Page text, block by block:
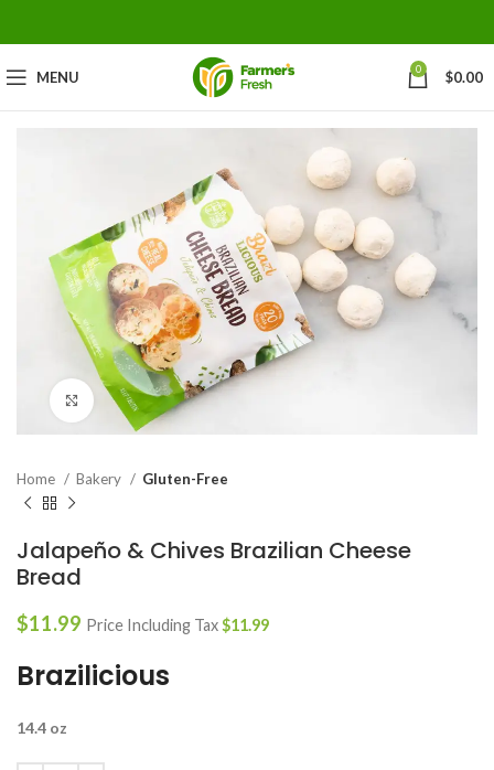
MENU 0 $0.00
Click to enlarge
Home Bakery Gluten-Free
Jalapeño & Chives Brazilian Cheese
Bread
$11.99 Price Including Tax$11.99
Brazilicious
14.4 oz